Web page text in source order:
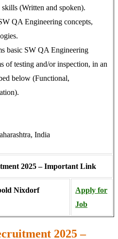
(Written and spoken).
QA Engineering concepts,
basic SW QA Engineering
of testing and/or inspection, in an
below (Functional,
India
2025 – Important Link
Nixdorf
Apply for
Job
2025 –